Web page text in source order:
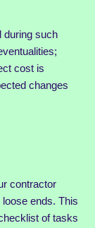
during such
cost is
changes
contractor
ends. This
of tasks